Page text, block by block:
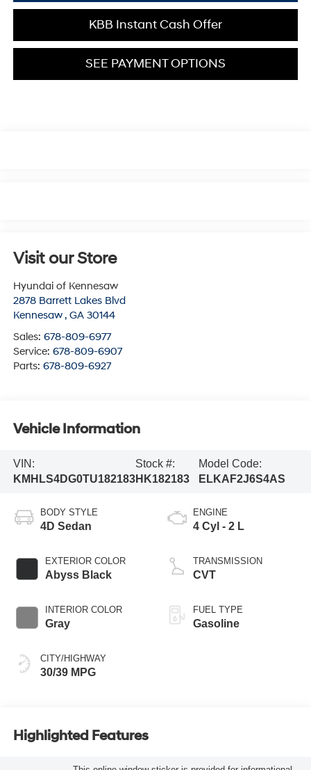
KBB Instant Cash Offer
SEE PAYMENT OPTIONS
Visit our Store
Hyundai of Kennesaw
2878 Barrett Lakes Blvd
Kennesaw , GA 30144
Sales: 678-809-6977
Service: 678-809-6907
Parts: 678-809-6927
Vehicle Information
VIN:
KMHLS4DG0TU182183
Stock #:
HK182183
Model Code:
ELKAF2J6S4AS
BODY STYLE
4D Sedan
EXTERIOR COLOR
Abyss Black
INTERIOR COLOR
Gray
CITY/HIGHWAY
30/39 MPG
ENGINE
4 Cyl - 2 L
TRANSMISSION
CVT
FUEL TYPE
Gasoline
Highlighted Features